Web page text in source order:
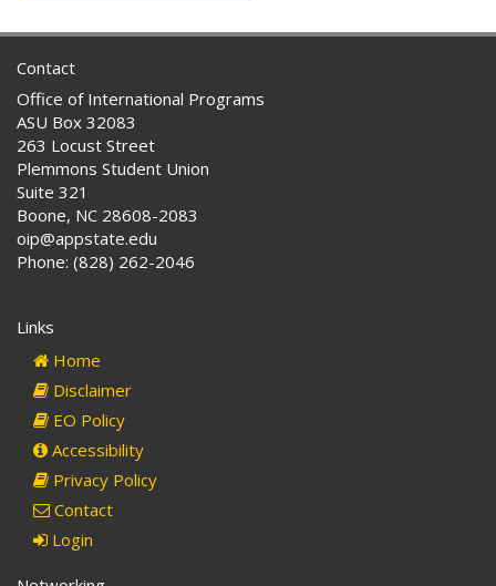
Contact
Office of International Programs
ASU Box 32083
263 Locust Street
Plemmons Student Union
Suite 321
Boone, NC 28608-2083
oip@appstate.edu
Phone: (828) 262-2046
Links
Home
Disclaimer
EO Policy
Accessibility
Privacy Policy
Contact
Login